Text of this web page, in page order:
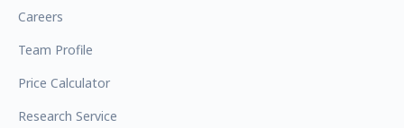
Careers
Team Profile
Price Calculator
Research Service